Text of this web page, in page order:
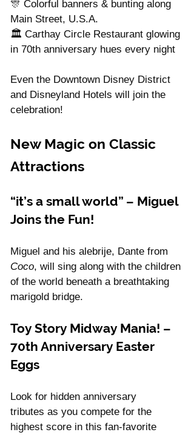
🎊 Colorful banners & bunting along
Main Street, U.S.A.
🏛️ Carthay Circle Restaurant glowing
in 70th anniversary hues every night
Even the Downtown Disney District
and Disneyland Hotels will join the
celebration!
New Magic on Classic
Attractions
“it’s a small world” – Miguel
Joins the Fun!
Miguel and his alebrije, Dante from
Coco, will sing along with the children
of the world beneath a breathtaking
marigold bridge.
Toy Story Midway Mania! –
70th Anniversary Easter
Eggs
Look for hidden anniversary
tributes as you compete for the
highest score in this fan-favorite